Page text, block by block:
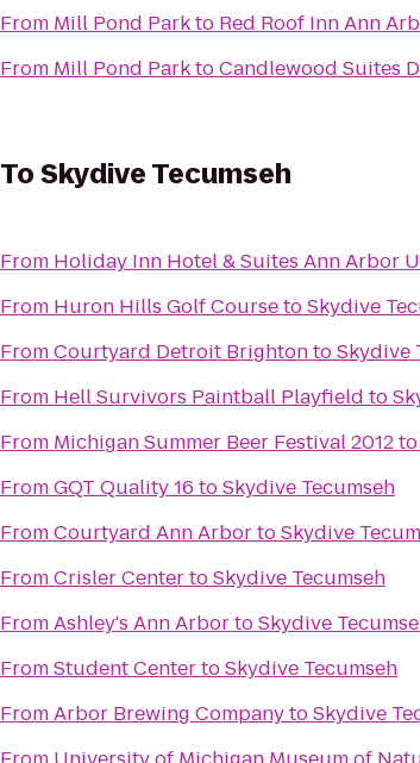
From Mill Pond Parkto Red Roof Inn Ann
From Mill Pond ParktoCandlewood Suites
ToSkydive Tecumseh
From Holiday Inn Hotel & Suites Ann Arbor
From Huron Hills Golf CoursetoSkydive
FromCourtyard Detroit BrightontoSkydive
From Hell Survivors Paintball Playfield to
From Michigan Summer Beer Festival 2012to
FromGQT Quality 16 toSkydive Tecumseh
FromCourtyard Ann ArbortoSkydive
FromCrisler CentertoSkydive Tecumseh
FromAshley's Ann ArbortoSkydive
FromStudent CentertoSkydive Tecumseh
FromArbor Brewing CompanytoSkydive